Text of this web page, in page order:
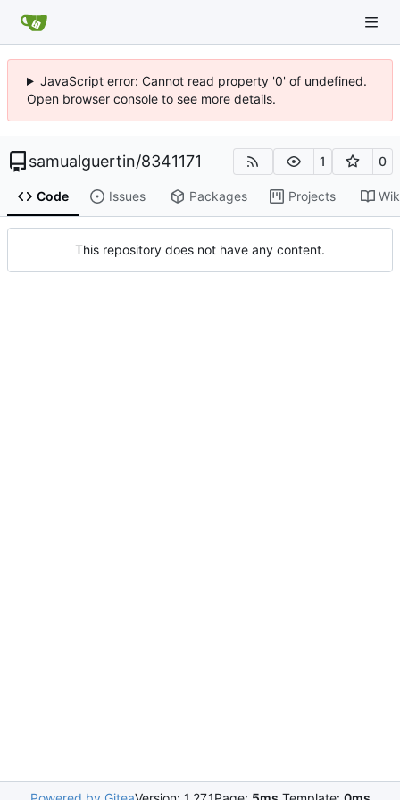
JavaScript error: Cannot read property '0' of undefined.
Open browser console to see more details.
samualguertin/8341171 1 0
Code Issues Packages Projects
This repository does not have any content.